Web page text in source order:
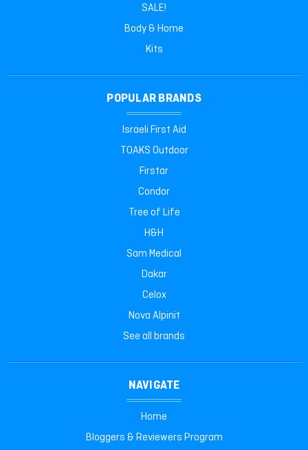
SALE!
Body & Home
Kits
POPULAR BRANDS
Israeli First Aid
TOAKS Outdoor
Firstar
Condor
Tree of Life
H&H
Sam Medical
Dakar
Celox
Nova Alpinit
See all brands
NAVIGATE
Home
Bloggers & Reviewers Program